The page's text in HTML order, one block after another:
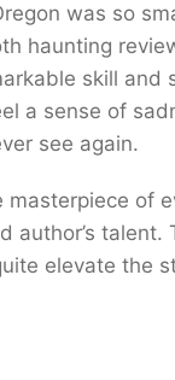
was so
haunting
skill and
a sense of
see again.
of
author’s
elevate the